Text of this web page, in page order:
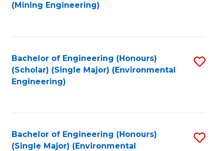
(Mining Engineering)
Bachelor of Engineering (Honours)
(Scholar) (Single Major) (Environmental
Engineering)
Bachelor of Engineering (Honours)
(Single Major) (Environmental